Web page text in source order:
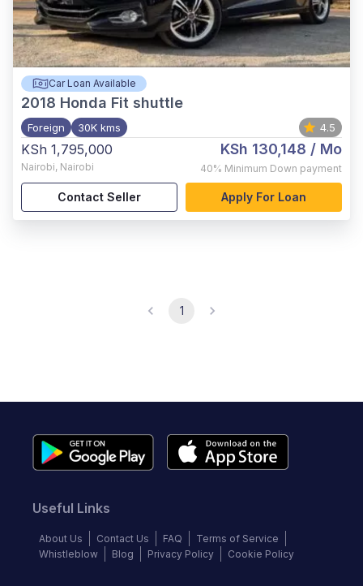
Car Loan Available
2018 Honda Fit shuttle
Foreign 30K kms 4.5
KSh 1,795,000
Nairobi, Nairobi
KSh 130,148 / Mo
40% Minimum Down payment
Contact Seller Apply For Loan
1
Useful Links
About Us Contact Us FAQ
Terms of Service
Whistleblow
Blog Privacy Policy Cookie Policy